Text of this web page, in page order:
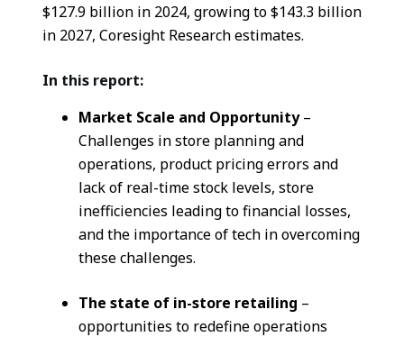
$127.9 billion in 2024, growing to $143.3 billion
in 2027, Coresight Research estimates.
In this report:
Market Scale and Opportunity–
Challenges in store planning and
operations, product pricing errors and
lack of real-time stock levels, store
inefficiencies leading to financial losses,
and the importance of tech in overcoming
these challenges.
The state of in-store retailing –
opportunities to redefine operations